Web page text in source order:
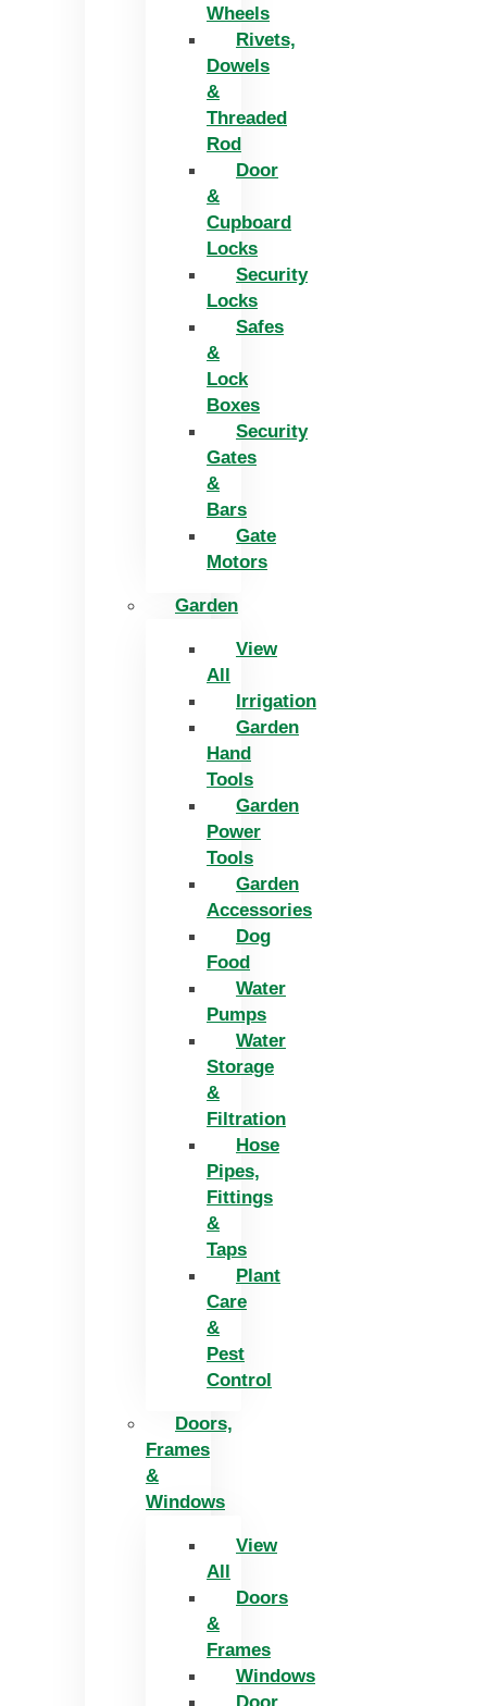
Wheels
Rivets,
Dowels
&
Threaded
Rod
Door
&
Cupboard
Locks
Security
Locks
Safes
&
Lock
Boxes
Security
Gates
&
Bars
Gate
Motors
Garden
View
All
Irrigation
Garden
Hand
Tools
Garden
Power
Tools
Garden
Accessories
Dog
Food
Water
Pumps
Water
Storage
&
Filtration
Hose
Pipes,
Fittings
&
Taps
Plant
Care
&
Pest
Control
Doors,
Frames
&
Windows
View
All
Doors
&
Frames
Windows